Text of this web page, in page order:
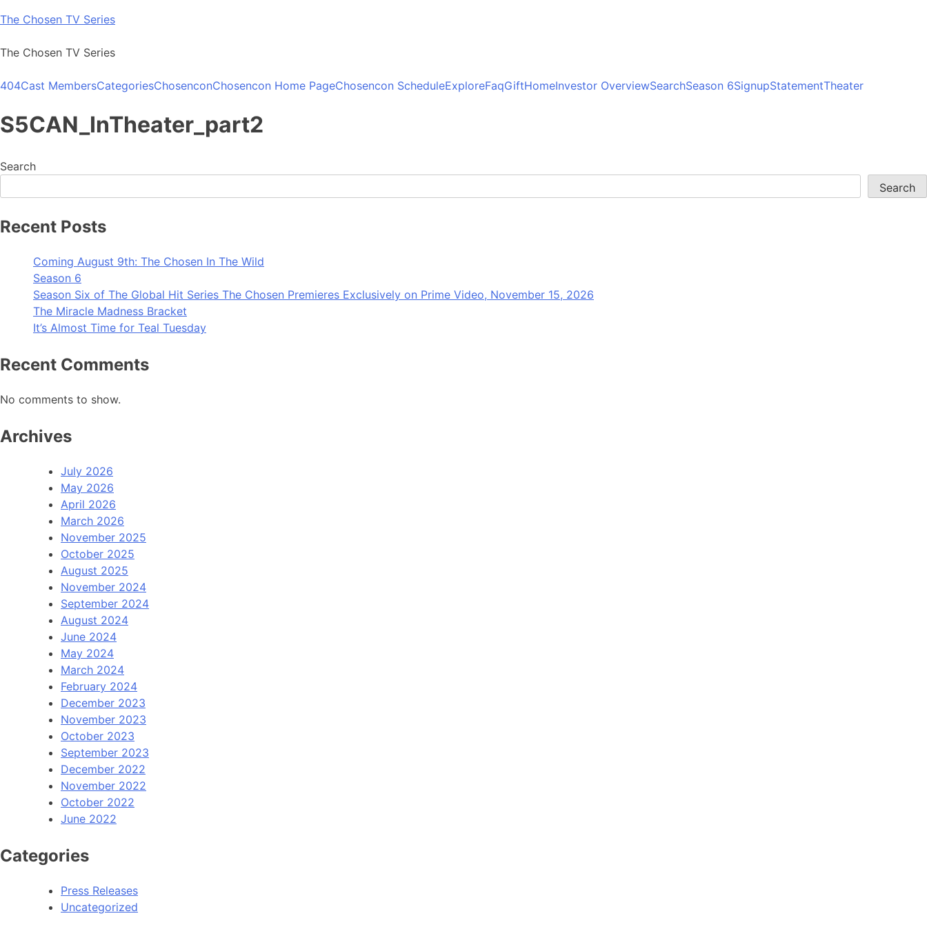
Skip
content
The Chosen TV Series
The Chosen TV Series
404Cast MembersCategoriesChosenconChosencon Home PageChosencon ScheduleExploreFaqGiftHomeInvestor OverviewSearchSeason 6SignupStatementTheater
S5CAN_InTheater_part2
Search
Search
Recent Posts
Coming August 9th: The Chosen In The Wild
Season 6
Season Six of The Global Hit Series The Chosen Premieres Exclusively on Prime Video, November 15, 2026
The Miracle Madness Bracket
It’s Almost Time for Teal Tuesday
Recent Comments
No comments to show.
Archives
July 2026
May 2026
April 2026
March 2026
November 2025
October 2025
August 2025
November 2024
September 2024
August 2024
June 2024
May 2024
March 2024
February 2024
December 2023
November 2023
October 2023
September 2023
December 2022
November 2022
October 2022
June 2022
Categories
Press Releases
Uncategorized